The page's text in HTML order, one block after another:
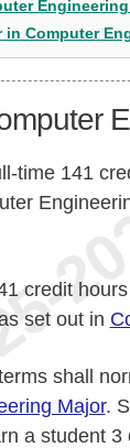
in Computer
time 141
credit
set out in
shall
Major.
a student 3